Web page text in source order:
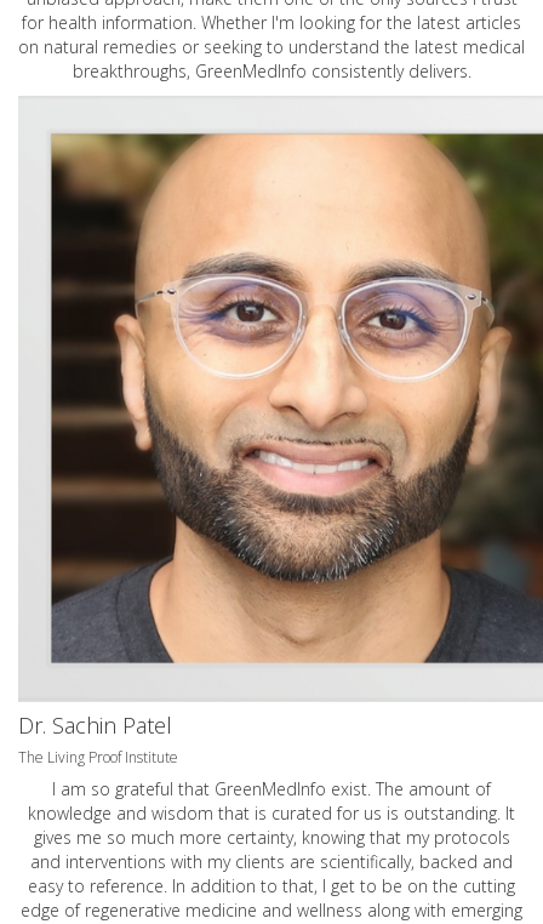
for health information. Whether I'm looking for the latest articles
on natural remedies or seeking to understand the latest medical
breakthroughs, GreenMedInfo consistently delivers.
Dr. Sachin Patel
The Living Proof Institute
I am so grateful that GreenMedInfo exist. The amount of
knowledge and wisdom that is curated for us is outstanding. It
gives me so much more certainty, knowing that my protocols
and interventions with my clients are scientifically, backed and
easy to reference. In addition to that, I get to be on the cutting
edge of regenerative medicine and wellness along with emerging